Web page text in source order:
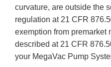
curvature, are outside the
regulation at 21 CFR
exemption from premarket
described at 21 CFR
your MegaVac Pump